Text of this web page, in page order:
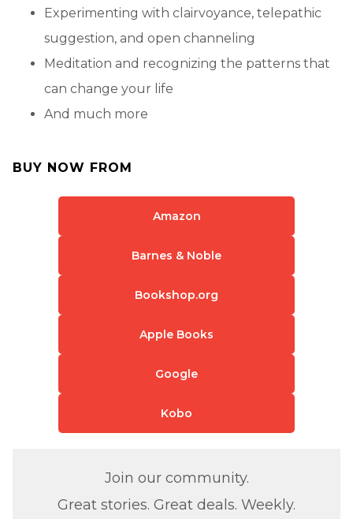
Experimenting with clairvoyance, telepathic
suggestion, and open channeling
Meditation and recognizing the patterns that
can change your life
And much more
BUY NOW FROM
Amazon
Barnes & Noble
Bookshop.org
Apple Books
Google
Kobo
Join our community.
Great stories. Great deals. Weekly.